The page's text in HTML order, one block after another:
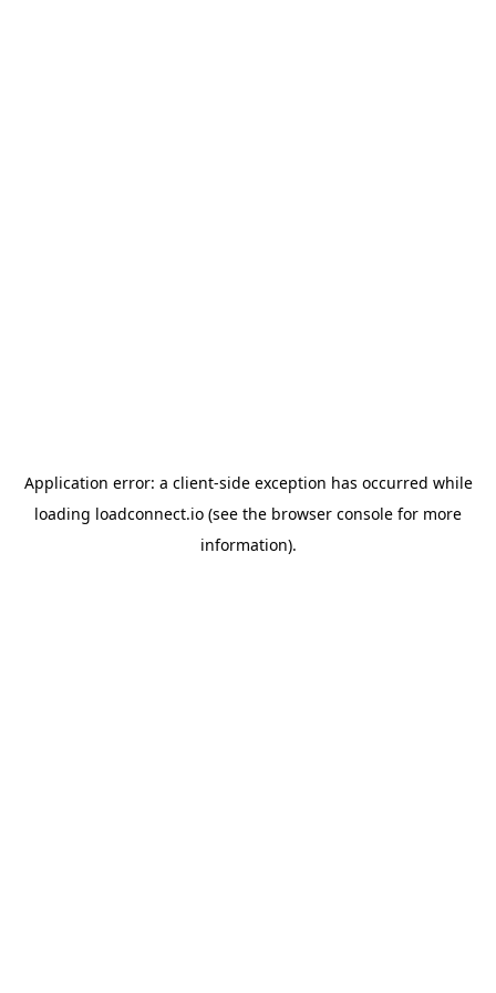
Application error: a client-side exception has occurred while
loading loadconnect.io (see the browser console for more
information).